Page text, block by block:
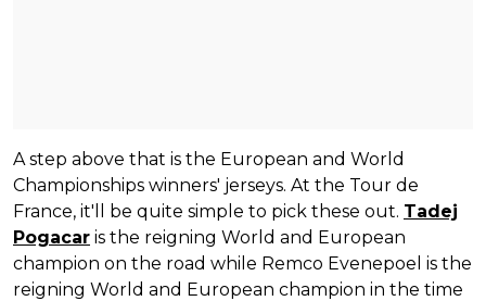
A step above that is the European and World
Championships winners' jerseys. At the Tour de
France, it'll be quite simple to pick these out. Tadej
Pogacar is the reigning World and European
champion on the road while Remco Evenepoel is the
reigning World and European champion in the time